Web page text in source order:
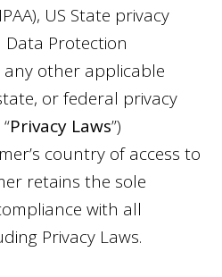
US State privacy
Data Protection
any other applicable
or federal privacy
Privacy Laws”)
country of access to
retains the sole
with all
Privacy Laws.